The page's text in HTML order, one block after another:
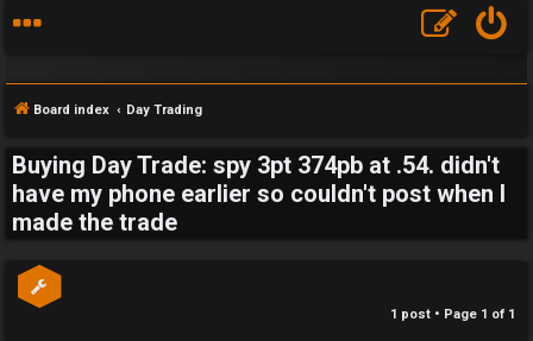
F
A
Q
Board index Day Trading
Buying Day Trade: spy 3pt 374pb at .54. didn't
have my phone earlier so couldn't post when I
made the trade
1 post • Page 1 of 1
S
w
i
n